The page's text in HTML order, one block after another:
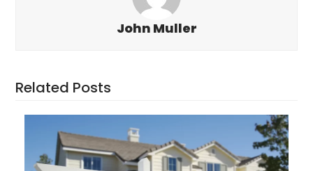
John Muller
Related Posts